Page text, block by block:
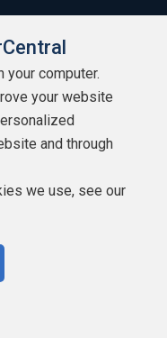
Software Ltd
computer.
your website
and through
we use, see our